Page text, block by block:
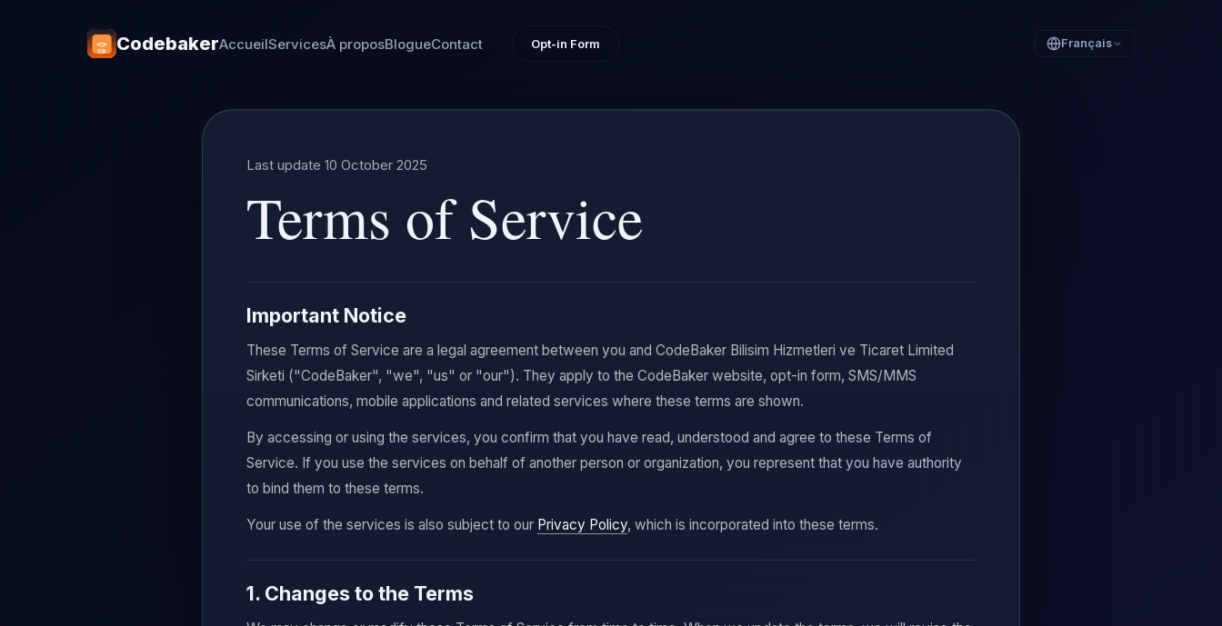
CodebakerAccueilServicesÀ proposBlogueContact Opt-in Form Français
Last update 10 October 2025
Terms of Service
Important Notice
These Terms of Service are a legal agreement between you and CodeBaker Bilisim Hizmetleri ve Ticaret Limited
Sirketi ("CodeBaker", "we", "us" or "our"). They apply to the CodeBaker website, opt-in form, SMS/MMS
communications, mobile applications and related services where these terms are shown.
By accessing or using the services, you confirm that you have read, understood and agree to these Terms of
Service. If you use the services on behalf of another person or organization, you represent that you have authority
to bind them to these terms.
Your use of the services is also subject to our Privacy Policy, which is incorporated into these terms.
1. Changes to the Terms